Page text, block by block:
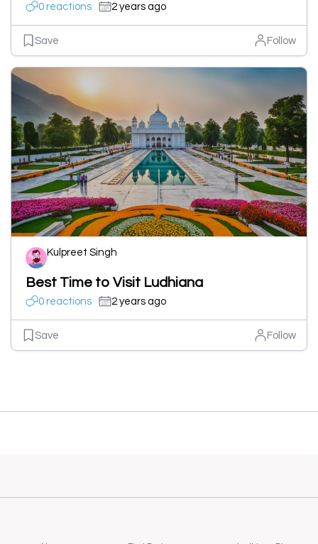
0 reactions 2 years ago
Save Follow
Kulpreet Singh
Best Time to Visit Ludhiana
0 reactions 2 years ago
Save Follow